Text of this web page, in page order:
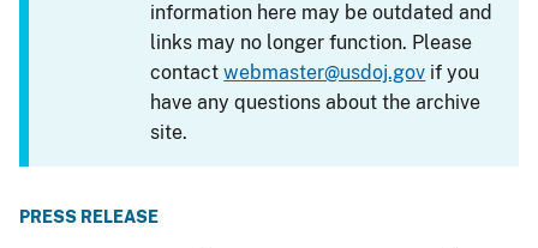
information here may be outdated and
links may no longer function. Please
contactwebmaster@usdoj.gov if you
have any questions about the archive
site.
PRESS RELEASE